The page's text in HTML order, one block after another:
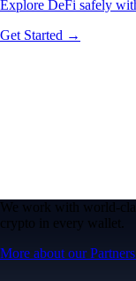
Explore DeFi safely
Get Started →
We work with world-
crypto in every wallet.
More about our